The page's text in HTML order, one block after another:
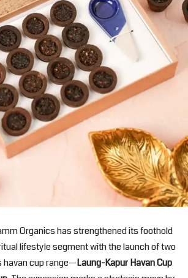
Organicshas strengthened its foothold
lifestyle segment with the launch of two
havan cup range—Laung-Kapur Havan Cup